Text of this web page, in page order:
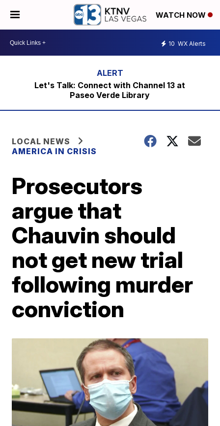
WATCH NOW
10 WX Alerts
Let's Talk: Connect with Channel 13 at
Paseo Verde Library
LOCAL NEWS
AMERICA IN CRISIS
Prosecutors
argue that
Chauvin should
not get new trial
following murder
conviction